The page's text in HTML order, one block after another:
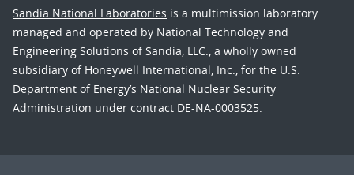
Sandia National Laboratories is a multimission laboratory
managed and operated by National Technology and
Engineering Solutions of Sandia, LLC., a wholly owned
subsidiary of Honeywell International, Inc., for the U.S.
Department of Energy’s National Nuclear Security
Administration under contract DE-NA-0003525.